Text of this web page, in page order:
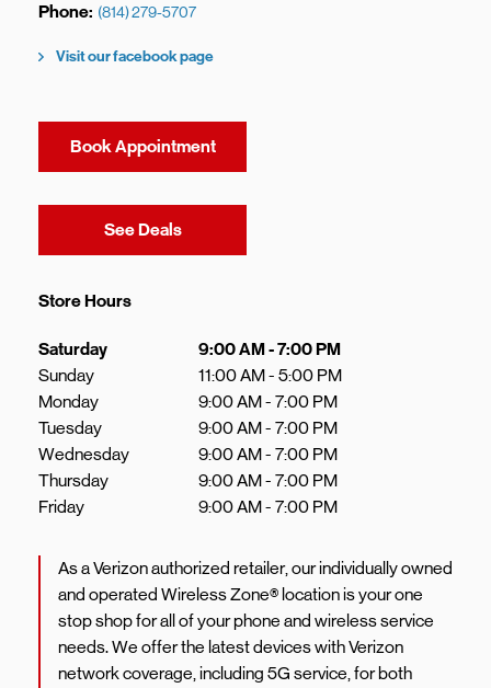
Phone (814) 279-5707
Visit our facebook page
Book Appointment
See DealsLink Opens in New Tab
Store Hours
Day of the Week Hours
Saturday 9:00 AM-7:00 PM
Sunday
11:00 AM- 5:00 PM
Monday
9:00 AM- 7:00 PM
Tuesday
9:00 AM- 7:00 PM
Wednesday
9:00 AM- 7:00 PM
Thursday
9:00 AM- 7:00 PM
Friday
9:00 AM- 7:00 PM
As a Verizon authorized retailer, our individually owned
and operated Wireless Zone® location is your one
stop shop for all of your phone and wireless service
needs. We offer the latest devices with Verizon
network coverage, including 5G service, for both